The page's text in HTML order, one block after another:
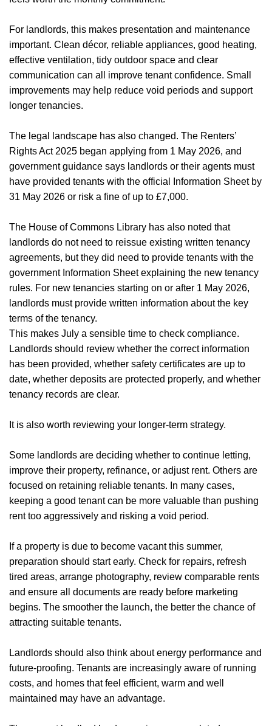
Home
Properties
Register
Valuations
Community
Sellers
Buyers
Report a Repair
Mortgages
Blogs
Contact Us
For landlords, this makes presentation and maintenance
important. Clean décor, reliable appliances, good heating,
effective ventilation, tidy outdoor space and clear
communication can all improve tenant confidence. Small
improvements may help reduce void periods and support
longer tenancies.
The legal landscape has also changed. The Renters’
Rights Act 2025 began applying from 1 May 2026, and
government guidance says landlords or their agents must
have provided tenants with the official Information Sheet by
31 May 2026 or risk a fine of up to £7,000.
The House of Commons Library has also noted that
landlords do not need to reissue existing written tenancy
agreements, but they did need to provide tenants with the
government Information Sheet explaining the new tenancy
rules. For new tenancies starting on or after 1 May 2026,
landlords must provide written information about the key
terms of the tenancy.
This makes July a sensible time to check compliance.
Landlords should review whether the correct information
has been provided, whether safety certificates are up to
date, whether deposits are protected properly, and whether
tenancy records are clear.
It is also worth reviewing your longer-term strategy.
Some landlords are deciding whether to continue letting,
improve their property, refinance, or adjust rent. Others are
focused on retaining reliable tenants. In many cases,
keeping a good tenant can be more valuable than pushing
rent too aggressively and risking a void period.
If a property is due to become vacant this summer,
preparation should start early. Check for repairs, refresh
tired areas, arrange photography, review comparable rents
and ensure all documents are ready before marketing
begins. The smoother the launch, the better the chance of
attracting suitable tenants.
Landlords should also think about energy performance and
future-proofing. Tenants are increasingly aware of running
costs, and homes that feel efficient, warm and well
maintained may have an advantage.